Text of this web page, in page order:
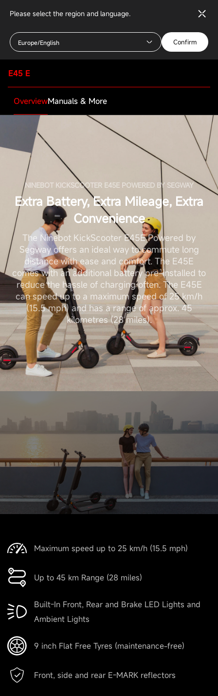
Please select the region and language.
Europe/English Confirm
E45 E
OverviewManuals & More
NINEBOT KICKSCOOTER E45E POWERED BY SEGWAY
Extra Battery, Extra Mileage, Extra
Convenience
The Ninebot KickScooter E45E Powered by
Segway offers an ideal way to commute long
distance with ease and comfort. The E45E
comes with an additional battery pre-installed to
reduce the hassle of charging often. The E45E
can speed up to a maximum speed of 25 km/h
(15.5 mph) and has a range of approx. 45
kilometres (28 miles).
Maximum speed up to 25 km/h (15.5 mph)
Up to 45 km Range (28 miles)
Built-In Front, Rear and Brake LED Lights and
Ambient Lights
9 inch Flat Free Tyres (maintenance-free)
Front, side and rear E-MARK reflectors